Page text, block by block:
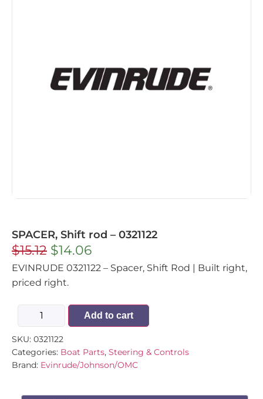
SPACER, Shift rod – 0321122
$15.12 $14.06
EVINRUDE 0321122 – Spacer, Shift Rod | Built right,
priced right.
Add to cart
SKU: 0321122
Categories: Boat Parts, Steering & Controls
Brand: Evinrude/Johnson/OMC